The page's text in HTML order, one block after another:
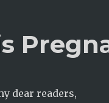
dear readers,